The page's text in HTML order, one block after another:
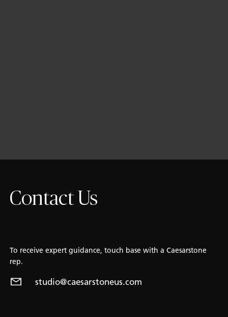
Contact Us
To receive expert guidance, touch base with a Caesarstone
rep.
studio@caesarstoneus.com